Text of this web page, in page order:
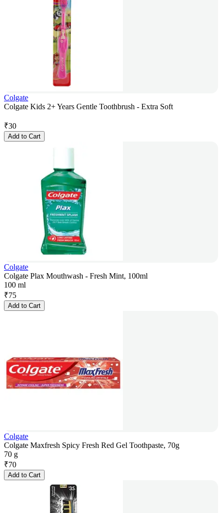
Colgate
Colgate Kids 2+ Years Gentle Toothbrush - Extra Soft
₹30
Add to Cart
Colgate
Colgate Plax Mouthwash - Fresh Mint, 100ml
100 ml
₹75
Add to Cart
Colgate
Colgate Maxfresh Spicy Fresh Red Gel Toothpaste, 70g
70 g
₹70
Add to Cart